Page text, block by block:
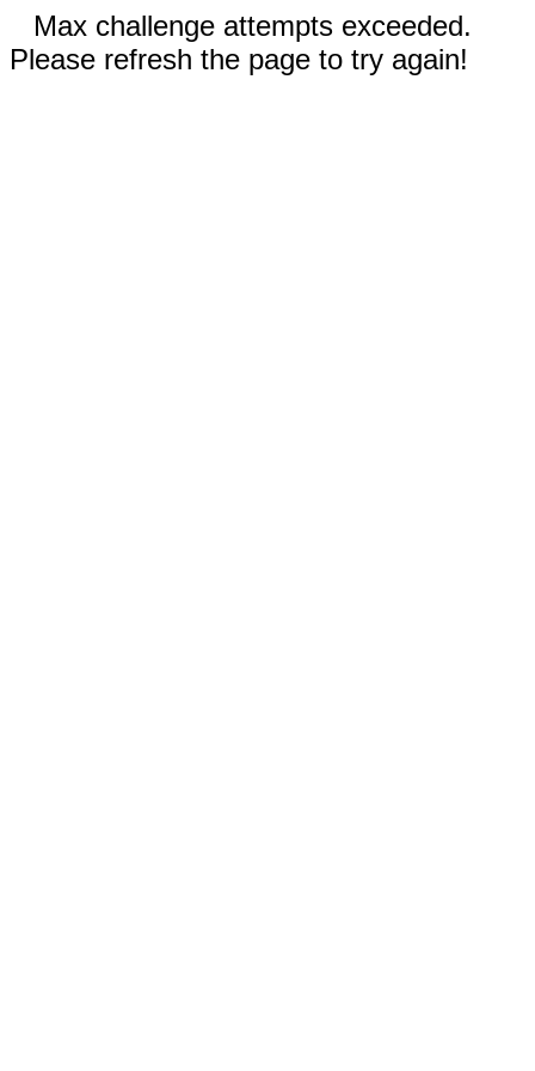
Max challenge attempts exceeded.
Please refresh the page to try again!